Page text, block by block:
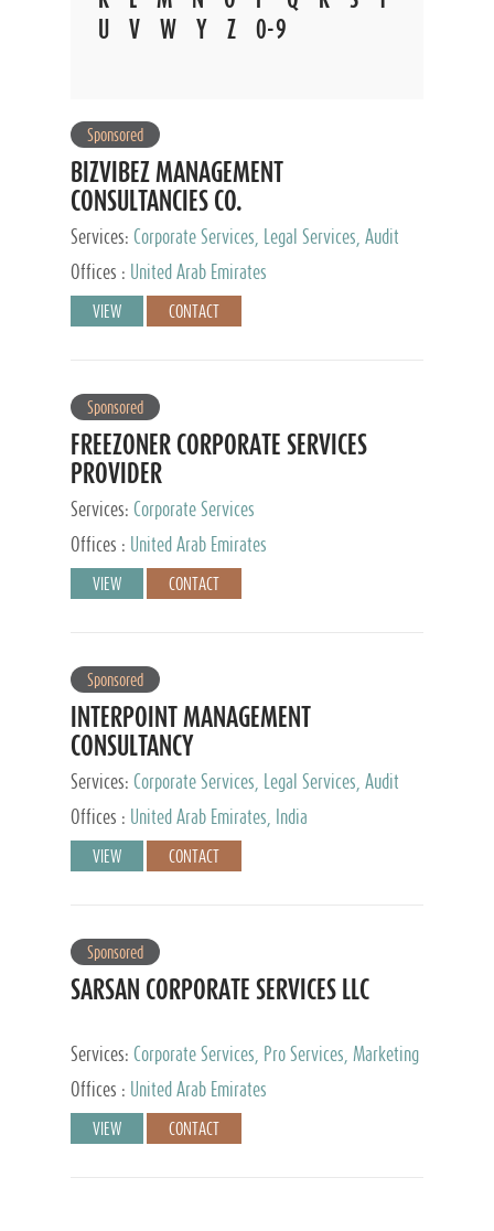
V W Y Z 0-9
Sponsored
BIZVIBEZ MANAGEMENT
CONSULTANCIES CO.
Services: Corporate Services, Legal Services, Audit
and Accounting Services, Tax Advisory Services,
Private Client Services
Offices : United Arab Emirates
VIEW CONTACT
Sponsored
FREEZONER CORPORATE SERVICES
PROVIDER
Services: Corporate Services
Offices :
United Arab Emirates
VIEW CONTACT
Sponsored
INTERPOINT MANAGEMENT
CONSULTANCY
Services: Corporate Services, Legal Services, Audit
and Accounting Services, Tax Advisory Services,
Private Client Services
Offices : United Arab Emirates, India
VIEW CONTACT
Sponsored
SARSAN CORPORATE SERVICES LLC
Services: Corporate Services, Pro Services, Marketing
Management, Accounting & Book Keeping
Offices : United Arab Emirates
VIEW CONTACT